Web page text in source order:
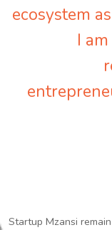
ecosystem
I
Startup Mzansi